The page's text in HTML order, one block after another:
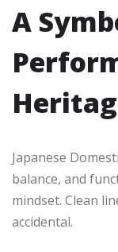
A
Japanese
balance, and
mindset. Clean
accidental.